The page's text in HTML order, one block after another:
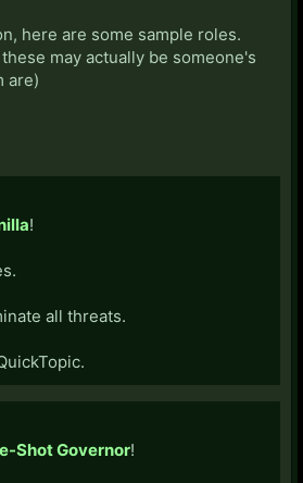
here are some sample roles.
may actually be someone's
are)
!
all threats.
Shot Governor!